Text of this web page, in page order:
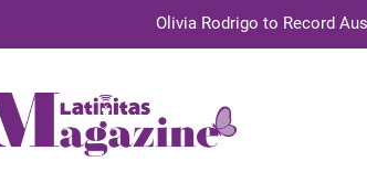
Olivia Rodrigo to Record
TechKermes 2026 Brings Culture, Creativity